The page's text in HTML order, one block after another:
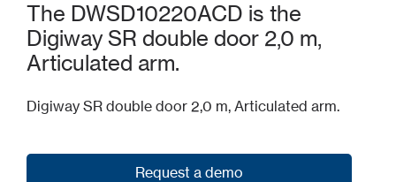
The DWSD10220ACD is the
Digiway SR double door 2,0 m,
Articulated arm.
Digiway SR double door 2,0 m, Articulated arm.
Request a demo